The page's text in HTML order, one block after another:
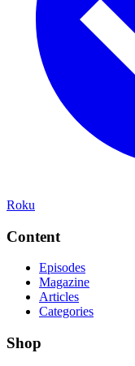
Roku
Content
Episodes
Magazine
Articles
Categories
Shop